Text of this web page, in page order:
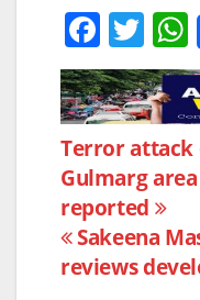
F
a
c
e
b
o
o
k
T
w
itt
er
Post
Terror attack
Gulmarg
reported
Sakeena
reviews